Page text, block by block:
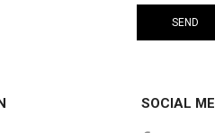
SEND
SOCIAL